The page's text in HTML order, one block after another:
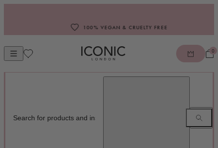
100% VEGAN & CRUELTY FREE
Open mobile navigation
ICONIC LONDON
0